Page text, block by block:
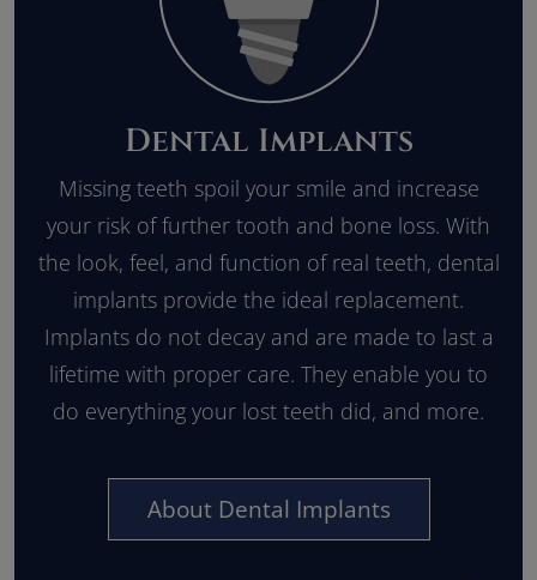
Dental Implants
Missing teeth spoil your smile and increase
your risk of further tooth and bone loss. With
the look, feel, and function of real teeth, dental
implants provide the ideal replacement.
Implants do not decay and are made to last a
lifetime with proper care. They enable you to
do everything your lost teeth did, and more.
About Dental Implants